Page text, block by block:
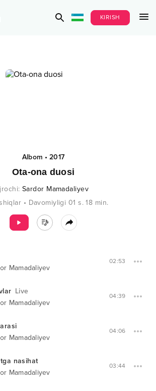
KIRISH
Albom •2017
Ota-ona duosi
:Sardor Mamadaliyev
• Davomiyligi 01 s. 18 min.
Mamadaliyev
02:53
Live
Mamadaliyev
04:39
Mamadaliyev
04:06
nasihat
Mamadaliyev
03:44